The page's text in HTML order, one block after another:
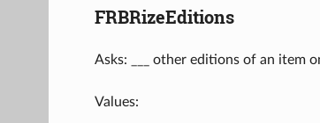
FRBRizeEditions
Asks: ___ other editions of an item
Values: